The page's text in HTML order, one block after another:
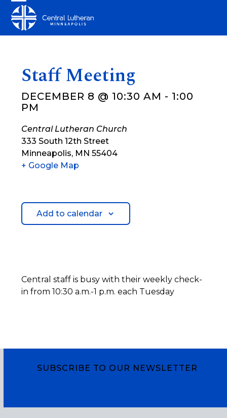
content
Open
mobile
Close
mobile
Staff Meeting
DECEMBER 8 @ 10:30 AM - 1:00
PM
Central Lutheran Church
333 South 12th Street
Minneapolis, MN 55404
+ Google Map
Add to calendar
Central staff is busy with their weekly check-
in from 10:30 a.m.-1 p.m. each Tuesday
SUBSCRIBE TO OUR NEWSLETTER